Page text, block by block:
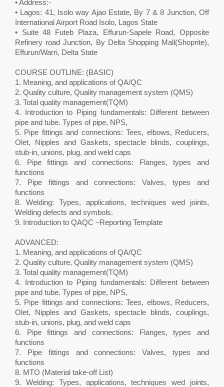
• Address:-
• Lagos: 41, Isolo way Ajao Estate, By 7 & 8 Junction, Off
International Airport Road Isolo, Lagos State
• Suite 48 Futeb Plaza, Effurun-Sapele Road, Opposite
Refinery road Junction, By Delta Shopping Mall(Shoprite),
Effurun/Warri, Delta State
COURSE OUTLINE: (BASIC)
1. Meaning, and applications of QA/QC
2. Quality culture, Quality management system (QMS)
3. Total quality management(TQM)
4. Introduction to Piping fundamentals: Different between
pipe and tube. Types of pipe, NPS,
5. Pipe fittings and connections: Tees, elbows, Reducers,
Olet, Nipples and Gaskets, spectacle blinds, couplings,
stub-in, unions, plug, and weld caps
6. Pipe fittings and connections: Flanges, types and
functions
7. Pipe fittings and connections: Valves, types and
functions
8. Welding: Types, applications, techniques wed joints,
Welding defects and symbols.
9. Introduction to QAQC –Reporting Template
ADVANCED:
1. Meaning, and applications of QA/QC
2. Quality culture, Quality management system (QMS)
3. Total quality management(TQM)
4. Introduction to Piping fundamentals: Different between
pipe and tube. Types of pipe, NPS,
5. Pipe fittings and connections: Tees, elbows, Reducers,
Olet, Nipples and Gaskets, spectacle blinds, couplings,
stub-in, unions, plug, and weld caps
6. Pipe fittings and connections: Flanges, types and
functions
7. Pipe fittings and connections: Valves, types and
functions
8. MTO (Material take-off List)
9. Welding: Types, applications, techniques wed joints,